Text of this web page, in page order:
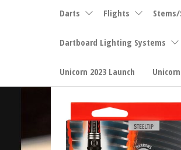
needs
Darts Flights
Dartboard Lighting Systems
Unicorn 2023 Launch